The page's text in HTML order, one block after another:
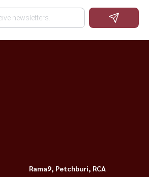
Rama9, Petchburi, RCA